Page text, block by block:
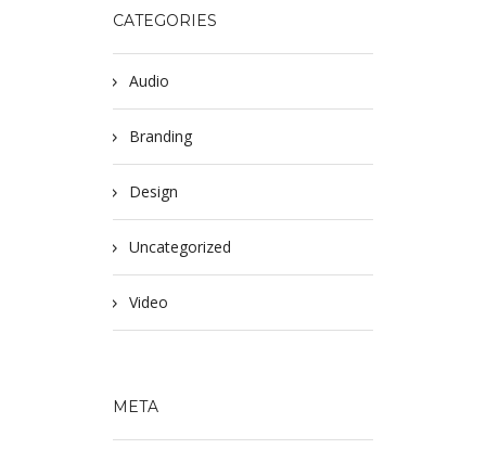
CATEGORIES
Audio
Branding
Design
Uncategorized
Video
META